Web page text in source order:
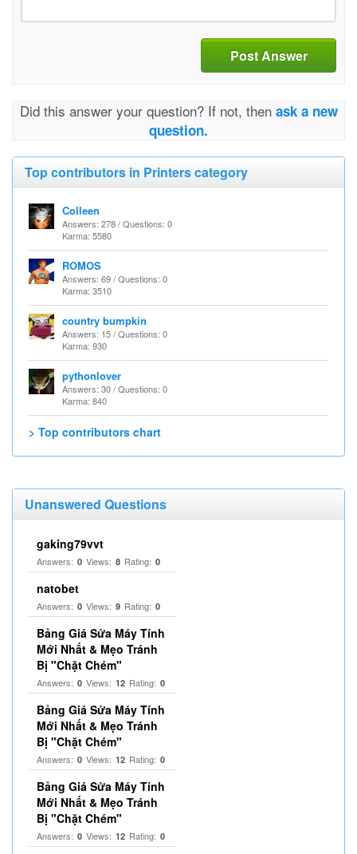
Post Answer
Did this answer your question? If not, then ask a new
question.
Top contributors in Printers category
Colleen
Answers: 278 / Questions: 0
Karma: 5580
ROMOS
Answers: 69 / Questions: 0
Karma: 3510
country bumpkin
Answers: 15 / Questions: 0
Karma: 930
pythonlover
Answers: 30 / Questions: 0
Karma: 840
> Top contributors chart
Unanswered Questions
gaking79vvt
Answers: 0 Views: 8 Rating: 0
natobet
Answers: 0 Views: 9 Rating: 0
Bảng Giá Sửa Máy Tính
Mới Nhất & Mẹo Tránh
Bị "Chặt Chém"
Answers: 0 Views: 12 Rating: 0
Bảng Giá Sửa Máy Tính
Mới Nhất & Mẹo Tránh
Bị "Chặt Chém"
Answers: 0 Views: 12 Rating: 0
Bảng Giá Sửa Máy Tính
Mới Nhất & Mẹo Tránh
Bị "Chặt Chém"
Answers: 0 Views: 12 Rating: 0